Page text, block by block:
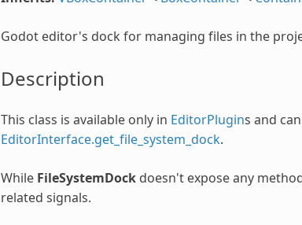
Godot editor's dock for managing files in the
Description
This class is available only in EditorPlugins and
EditorInterface.get_file_system_dock.
While FileSystemDockdoesn't expose any
related signals.